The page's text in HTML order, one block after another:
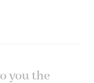
you the